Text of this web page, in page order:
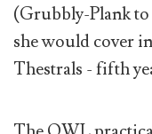
(Grubbly-Plank
she would cover
Thestrals - fifth